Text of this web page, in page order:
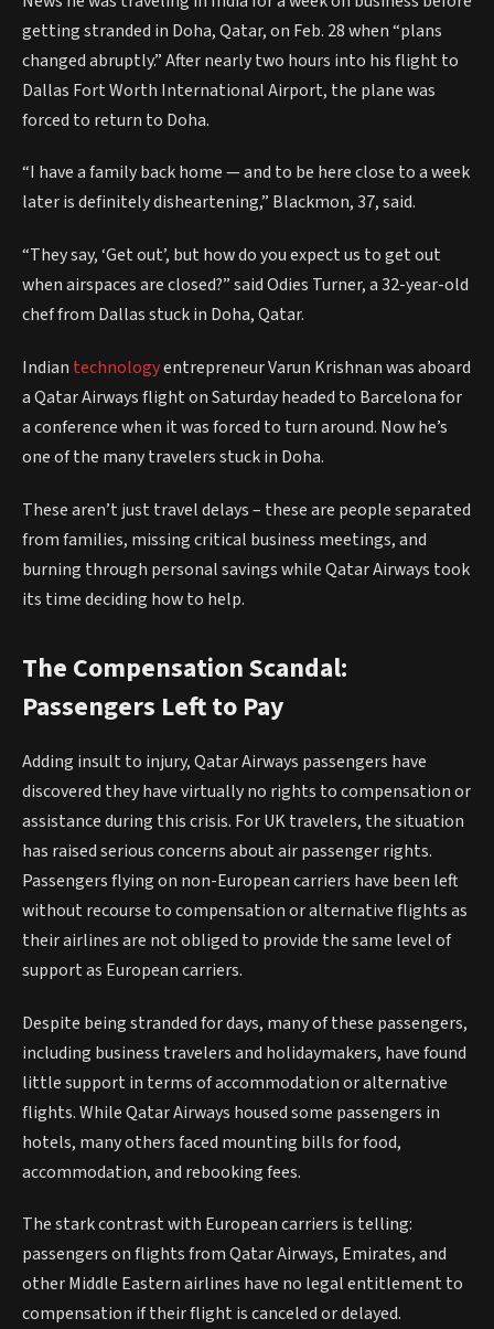
getting stranded in Doha, Qatar, on Feb. 28 when “plans
changed abruptly.” After nearly two hours into his flight to
Dallas Fort Worth International Airport, the plane was
forced to return to Doha.
“I have a family back home — and to be here close to a week
later is definitely disheartening,” Blackmon, 37, said.
“They say, ‘Get out’, but how do you expect us to get out
when airspaces are closed?” said Odies Turner, a 32-year-old
chef from Dallas stuck in Doha, Qatar.
Indian technologyentrepreneur Varun Krishnan was aboard
a Qatar Airways flight on Saturday headed to Barcelona for
a conference when it was forced to turn around. Now he’s
one of the many travelers stuck in Doha.
These aren’t just travel delays – these are people separated
from families, missing critical business meetings, and
burning through personal savings while Qatar Airways took
its time deciding how to help.
The Compensation Scandal:
Passengers Left to Pay
Adding insult to injury, Qatar Airways passengers have
discovered they have virtually no rights to compensation or
assistance during this crisis. For UK travelers, the situation
has raised serious concerns about air passenger rights.
Passengers flying on non-European carriers have been left
without recourse to compensation or alternative flights as
their airlines are not obliged to provide the same level of
support as European carriers.
Despite being stranded for days, many of these passengers,
including business travelers and holidaymakers, have found
little support in terms of accommodation or alternative
flights. While Qatar Airways housed some passengers in
hotels, many others faced mounting bills for food,
accommodation, and rebooking fees.
The stark contrast with European carriers is telling:
passengers on flights from Qatar Airways, Emirates, and
other Middle Eastern airlines have no legal entitlement to
compensation if their flight is canceled or delayed.